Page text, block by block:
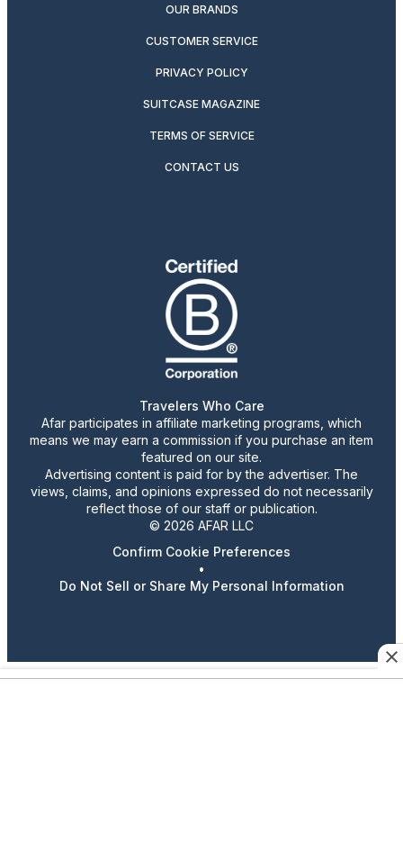
OUR BRANDS
CUSTOMER SERVICE
PRIVACY POLICY
SUITCASE MAGAZINE
TERMS OF SERVICE
CONTACT US
Travelers Who Care
Afar participates in affiliate marketing programs, which
means we may earn a commission if you purchase an item
featured on our site.
Advertising content is paid for by the advertiser. The
views, claims, and opinions expressed do not necessarily
reflect those of our staff or publication.
© 2026 AFAR LLC
Confirm Cookie Preferences
•
Do Not Sell or Share My Personal Information